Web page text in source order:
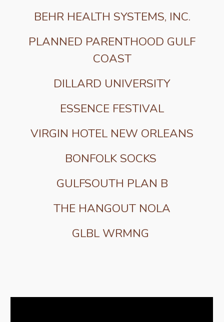
BEHR HEALTH SYSTEMS, INC.
PLANNED PARENTHOOD GULF
COAST
DILLARD UNIVERSITY
ESSENCE FESTIVAL
VIRGIN HOTEL NEW ORLEANS
BONFOLK SOCKS
GULFSOUTH PLAN B
THE HANGOUT NOLA
GLBL WRMNG